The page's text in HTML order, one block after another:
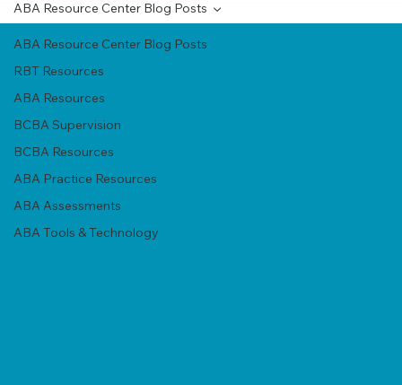
ABA Resource Center Blog Posts
RBT Resources
ABA Resources
BCBA Supervision
BCBA Resources
ABA Practice Resources
ABA Assessments
ABA Tools & Technology
ABA Resource Center Blog Posts